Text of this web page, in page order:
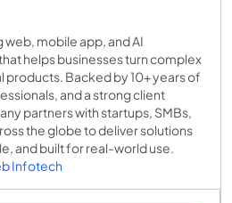
mobile app, and AI
helps businesses turn complex
products. Backed by 10+ years of
and a strong client
partners with startups, SMBs,
the globe to deliver solutions
and built for real-world use.
Infotech